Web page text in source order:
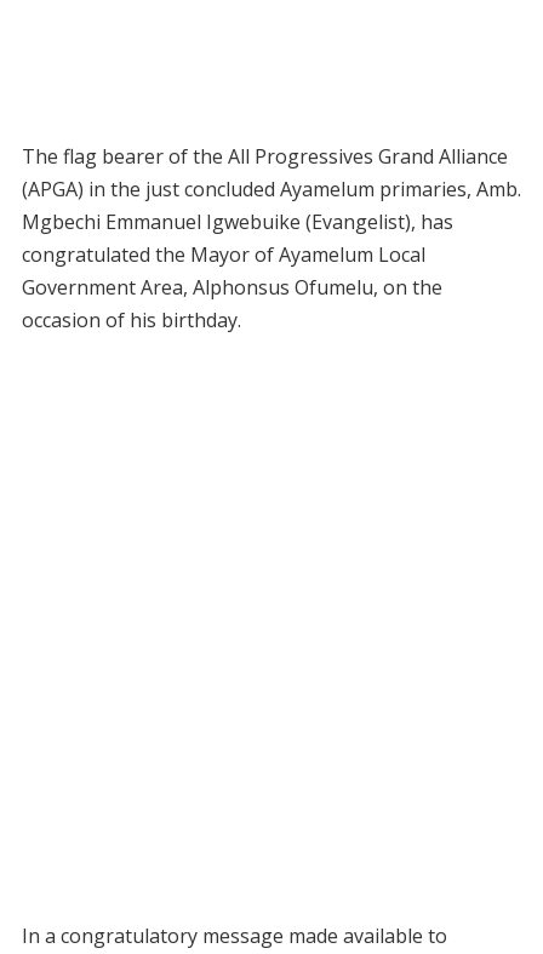
The flag bearer of the All Progressives Grand Alliance
(APGA) in the just concluded Ayamelum primaries, Amb.
Mgbechi Emmanuel Igwebuike (Evangelist), has
congratulated the Mayor of Ayamelum Local
Government Area, Alphonsus Ofumelu, on the
occasion of his birthday.
In a congratulatory message made available to